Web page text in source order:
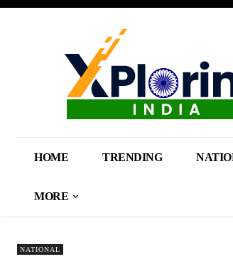
HOME TRENDING
MORE
NATIONAL